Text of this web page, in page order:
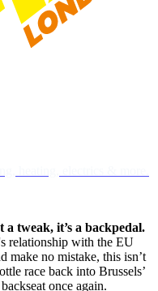
a tweak, it’s a backpedal.
relationship with the EU
make no mistake, this isn’t
race back into Brussels’
once again.